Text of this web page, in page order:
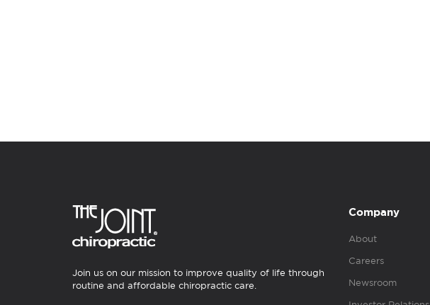
Join us on our mission to improve quality of life through
routine and affordable chiropractic care.
Company
About
Careers
Newsroom